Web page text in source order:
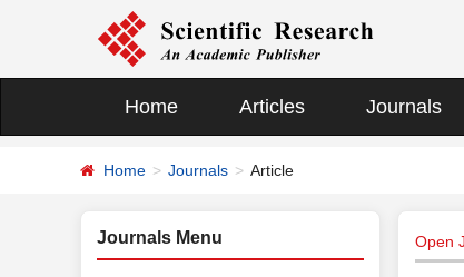
Home Articles Journals
Home Journals Article
Open
Journals Menu